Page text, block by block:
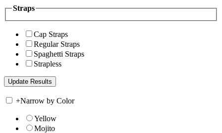
Straps
Cap Straps
Regular Straps
Spaghetti Straps
Strapless
+Narrow by Color
Yellow
Mojito